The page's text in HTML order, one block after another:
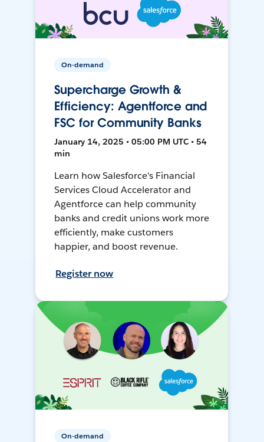
On-demand
Supercharge Growth &
Efficiency: Agentforce and
FSC for Community Banks
January 14, 2025 • 05:00 PM UTC • 54
min
Learn how Salesforce's Financial
Services Cloud Accelerator and
Agentforce can help community
banks and credit unions work more
efficiently, make customers
happier, and boost revenue.
Register now
On-demand